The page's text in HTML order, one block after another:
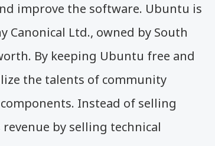
improve the software. Ubuntu is
Canonical Ltd., owned by South
By keeping Ubuntu free and
the talents of community
Instead of selling
by selling technical